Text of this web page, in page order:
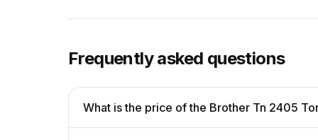
Frequently asked questions
What is the price of the Brother Tn 2405